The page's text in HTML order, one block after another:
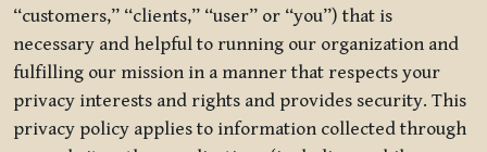
“customers,” “clients,” “user” or “you”) that is
necessary and helpful to running our organization and
fulfilling our mission in a manner that respects your
privacy interests and rights and provides security. This
privacy policy applies to information collected through